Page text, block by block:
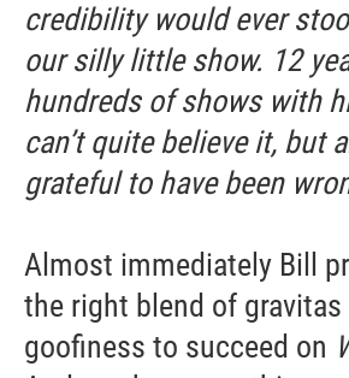
credibility would ever
our silly little show. 12
hundreds of shows with
can’t quite believe it, but
grateful to have been
Almost immediately Bill
the right blend of gravitas
goofiness to succeed on